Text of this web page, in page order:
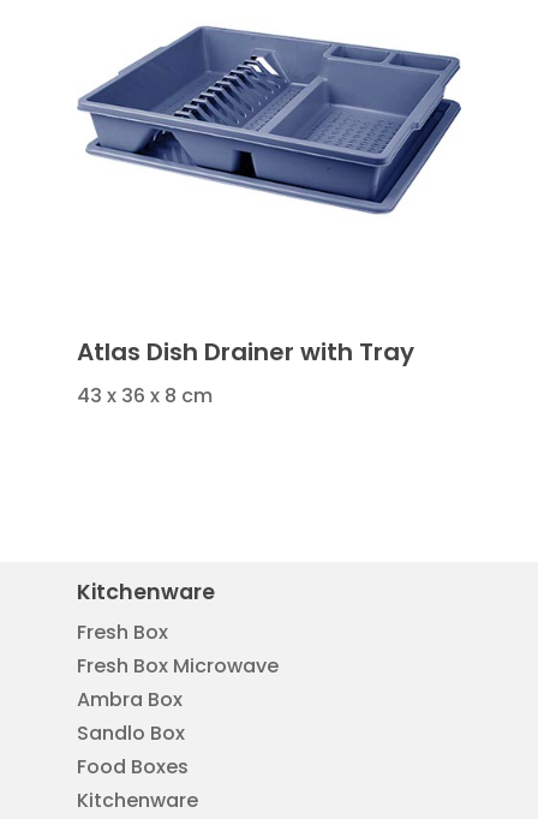
Atlas Dish Drainer with Tray
43 x 36 x 8 cm
Kitchenware
Fresh Box
Fresh Box Microwave
Ambra Box
Sandlo Box
Food Boxes
Kitchenware